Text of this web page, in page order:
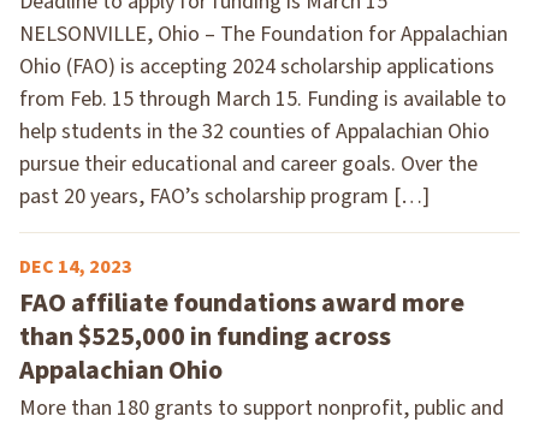
NELSONVILLE, Ohio – The Foundation for Appalachian
Ohio (FAO) is accepting 2024 scholarship applications
from Feb. 15 through March 15. Funding is available to
help students in the 32 counties of Appalachian Ohio
pursue their educational and career goals. Over the
past 20 years, FAO’s scholarship program […]
DEC 14, 2023
FAO affiliate foundations award more
than $525,000 in funding across
Appalachian Ohio
More than 180 grants to support nonprofit, public and